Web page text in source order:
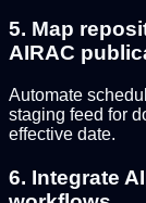
5. Map
AIRAC
Automate
staging feed for
effective date.
6. Integrate